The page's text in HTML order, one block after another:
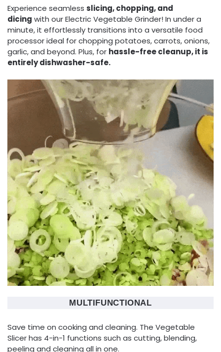
Experience seamless slicing, chopping, and
dicing with our Electric Vegetable Grinder! In under a
minute, it effortlessly transitions into a versatile food
processor ideal for chopping potatoes, carrots, onions,
garlic, and beyond. Plus, for hassle-free cleanup, it is
entirely dishwasher-safe.
MULTIFUNCTIONAL
Save time on cooking and cleaning. The Vegetable
Slicer has 4-in-1 functions such as cutting, blending,
peeling and cleaning all in one.